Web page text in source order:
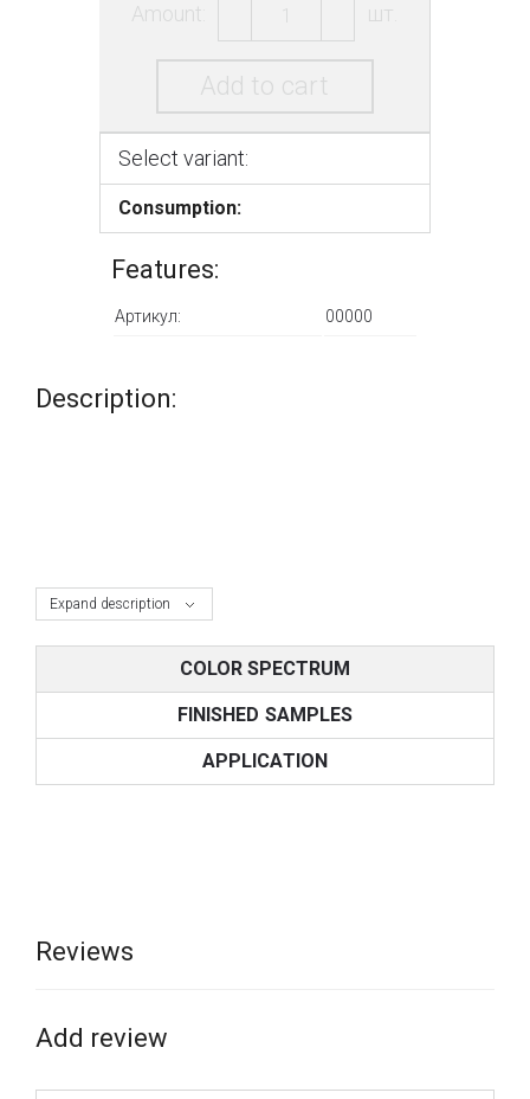
Amount: шт.
Add to cart
Select variant:
Consumption:
Features:
Артикул: 00000
Expand description
Description:
COLOR SPECTRUM
FINISHED SAMPLES
APPLICATION
Reviews
Add review